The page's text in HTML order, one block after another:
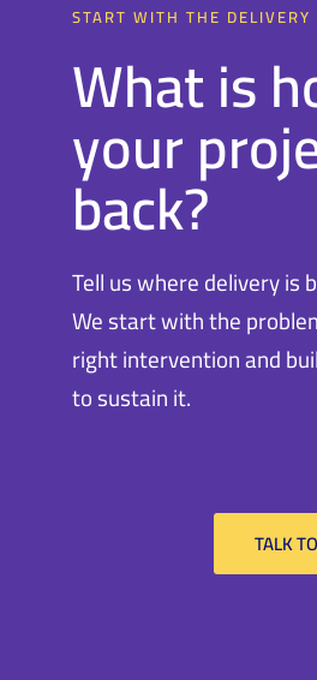
START WITH THE DELIVERY
What is
your
back?
Tell us where delivery is
We start with the
right intervention and
to sustain it.
TALK